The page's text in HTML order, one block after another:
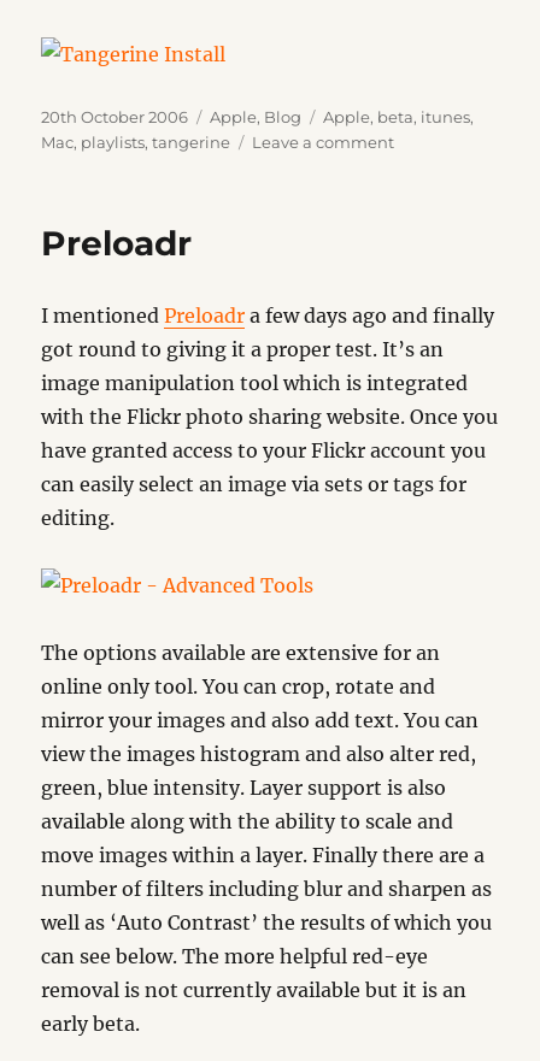
Posted
on
20th October 2006 Categories
Apple, Blog Tags
Apple, beta, itunes,
Mac, playlists,tangerine Leave a commenton
Preloadr
I mentionedPreloadr a few days ago and finally
got round to giving it a proper test. It’s an
image manipulation tool which is integrated
with the Flickr photo sharing website. Once you
have granted access to your Flickr account you
can easily select an image via sets or tags for
editing.
The options available are extensive for an
online only tool. You can crop, rotate and
mirror your images and also add text. You can
view the images histogram and also alter red,
green, blue intensity. Layer support is also
available along with the ability to scale and
move images within a layer. Finally there are a
number of filters including blur and sharpen as
well as ‘Auto Contrast’ the results of which you
can see below. The more helpful red-eye
removal is not currently available but it is an
early beta.